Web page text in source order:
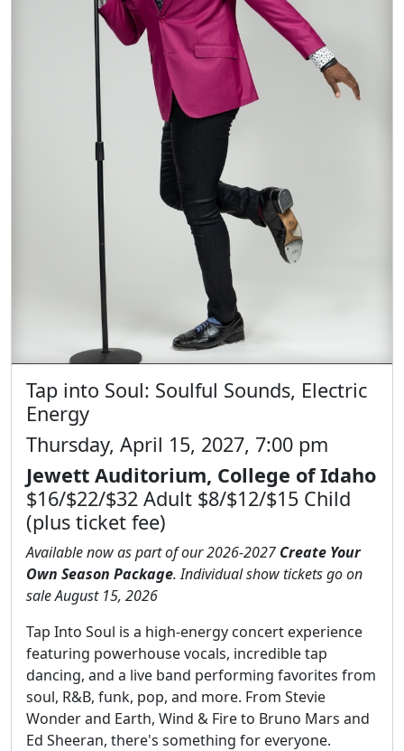
Tap into Soul: Soulful Sounds, Electric
Energy
Thursday, April 15, 2027, 7:00 pm
Jewett Auditorium, College of Idaho
$16/$22/$32 Adult $8/$12/$15 Child
(plus ticket fee)
Available now as part of our 2026-2027 Create Your
Own Season Package. Individual show tickets go on
sale August 15, 2026
Tap Into Soul is a high-energy concert experience
featuring powerhouse vocals, incredible tap
dancing, and a live band performing favorites from
soul, R&B, funk, pop, and more. From Stevie
Wonder and Earth, Wind & Fire to Bruno Mars and
Ed Sheeran, there's something for everyone.